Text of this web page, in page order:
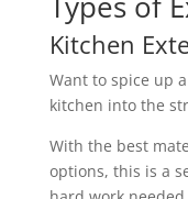
Kitchen
Want to spice up
kitchen into the
With the best
options, this is a